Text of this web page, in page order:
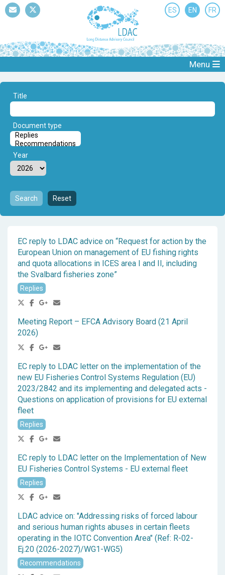
ES EN FR
Menu
Title
Document type
Year
Search Reset
EC reply to LDAC advice on “Request for action by the
European Union on management of EU fishing rights
and quota allocations in ICES area I and II, including
the Svalbard fisheries zone”
Replies
Meeting Report – EFCA Advisory Board (21 April
2026)
EC reply to LDAC letter on the implementation of the
new EU Fisheries Control Systems Regulation (EU)
2023/2842 and its implementing and delegated acts -
Questions on application of provisions for EU external
fleet
Replies
EC reply to LDAC letter on the Implementation of New
EU Fisheries Control Systems - EU external fleet
Replies
LDAC advice on: "Addressing risks of forced labour
and serious human rights abuses in certain fleets
operating in the IOTC Convention Area" (Ref: R-02-
Ej.20 (2026-2027)/WG1-WG5)
Recommendations